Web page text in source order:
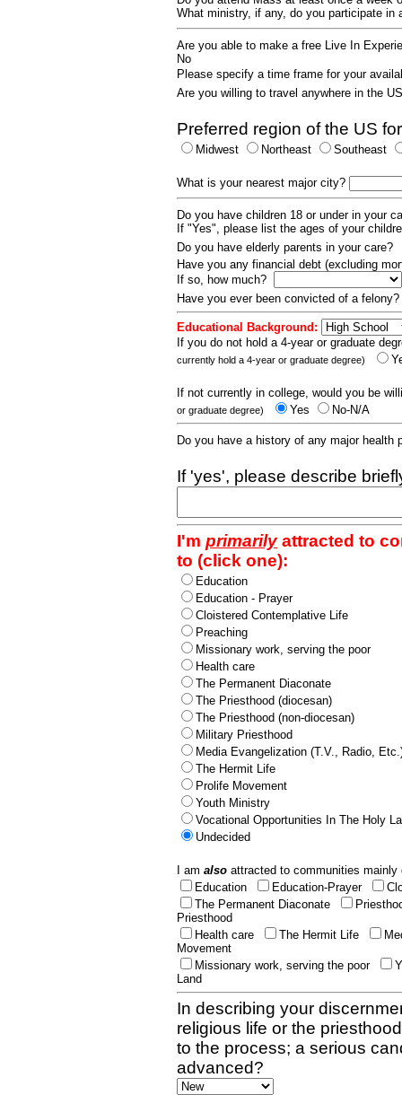
What ministry, if any, do you participate
Are you able to make a free Live In
No
Please specify a time frame for your
Are you willing to travel anywhere in the
Preferred region of the US
Midwest Northeast Southeast
What is your nearest major city?
Do you have children 18 or under in your
If "Yes", please list the ages of your
Do you have elderly parents in your care?
Have you any financial debt (excluding
If so, how much?
Have you ever been convicted of a
Educational Background:
If you do not hold a 4-year or graduate
currently hold a 4-year or graduate degree)
If not currently in college, would you be
or graduate degree) Yes No-N/A
Do you have a history of any major
If 'yes', please describe
I'm primarilyattracted to
to (click one):
Education
Education - Prayer
Cloistered Contemplative Life
Preaching
Missionary work, serving the poor
Health care
The Permanent Diaconate
The Priesthood (diocesan)
The Priesthood (non-diocesan)
Military Priesthood
Media Evangelization (T.V., Radio,
The Hermit Life
Prolife Movement
Youth Ministry
Vocational Opportunities In The Holy
Undecided
I am also attracted to communities
Education
Education-Prayer
The Permanent Diaconate
Priesthood
Health care
The Hermit Life
Movement
Missionary work, serving the poor
Land
In describing your
religious life or the
to the process; a serious
advanced?